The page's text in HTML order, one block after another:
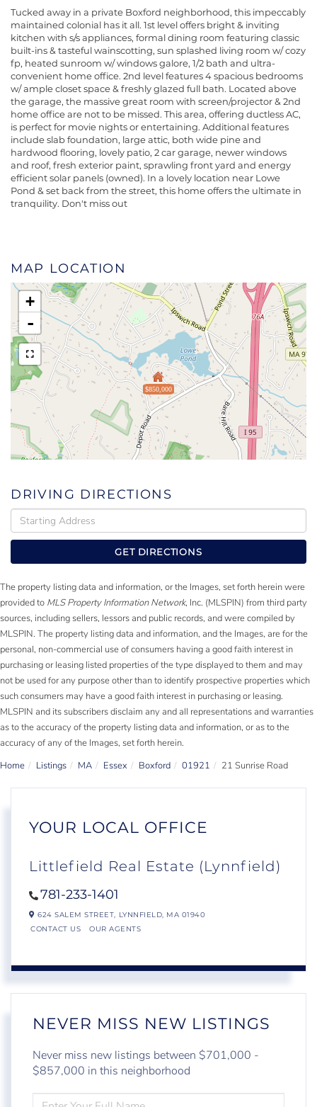
Tucked away in a private Boxford neighborhood, this impeccably
maintained colonial has it all. 1st level offers bright & inviting
kitchen with s/s appliances, formal dining room featuring classic
built-ins & tasteful wainscotting, sun splashed living room w/ cozy
fp, heated sunroom w/ windows galore, 1/2 bath and ultra-
convenient home office. 2nd level features 4 spacious bedrooms
w/ ample closet space & freshly glazed full bath. Located above
the garage, the massive great room with screen/projector & 2nd
home office are not to be missed. This area, offering ductless AC,
is perfect for movie nights or entertaining. Additional features
include slab foundation, large attic, both wide pine and
hardwood flooring, lovely patio, 2 car garage, newer windows
and roof, fresh exterior paint, sprawling front yard and energy
efficient solar panels (owned). In a lovely location near Lowe
Pond & set back from the street, this home offers the ultimate in
tranquility. Don't miss out
MAP LOCATION
$850,000
+
-
DRIVING DIRECTIONS
Driving
Directions
GET DIRECTIONS
The property listing data and information, or the Images, set forth herein were
provided to MLS Property Information Network, Inc. (MLSPIN) from third party
sources, including sellers, lessors and public records, and were compiled by
MLSPIN. The property listing data and information, and the Images, are for the
personal, non-commercial use of consumers having a good faith interest in
purchasing or leasing listed properties of the type displayed to them and may
not be used for any purpose other than to identify prospective properties which
such consumers may have a good faith interest in purchasing or leasing.
MLSPIN and its subscribers disclaim any and all representations and warranties
as to the accuracy of the property listing data and information, or as to the
accuracy of any of the Images, set forth herein.
Home
Listings MA Essex Boxford 01921 21 Sunrise Road
YOUR LOCAL OFFICE
Littlefield Real Estate (Lynnfield)
781-233-1401
624 SALEM STREET, LYNNFIELD, MA 01940
CONTACT US
OUR AGENTS
NEVER MISS NEW LISTINGS
Never miss new listings between $701,000 -
$857,000 in this neighborhood